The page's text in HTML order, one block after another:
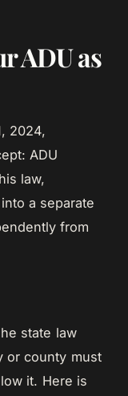
ADU as
2024,
ADU
law,
a separate
from
state law
or county must
it. Here is